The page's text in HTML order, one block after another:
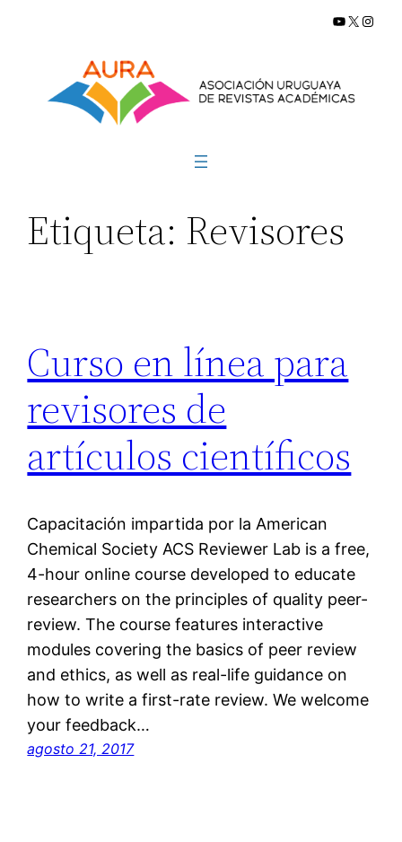
contenido
YouTube
X
Etiqueta: Revisores
Curso en línea para
revisores de
artículos científicos
Capacitación impartida por la American
Chemical Society ACS Reviewer Lab is a free,
4-hour online course developed to educate
researchers on the principles of quality peer-
review. The course features interactive
modules covering the basics of peer review
and ethics, as well as real-life guidance on
how to write a first-rate review. We welcome
your feedback…
agosto 21, 2017